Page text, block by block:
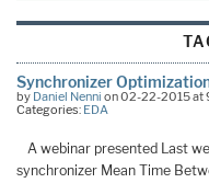
Synchronizer
by Daniel Nenni on 02-22-2015 at
Categories: EDA
A webinar presented Last
synchronizer Mean Time